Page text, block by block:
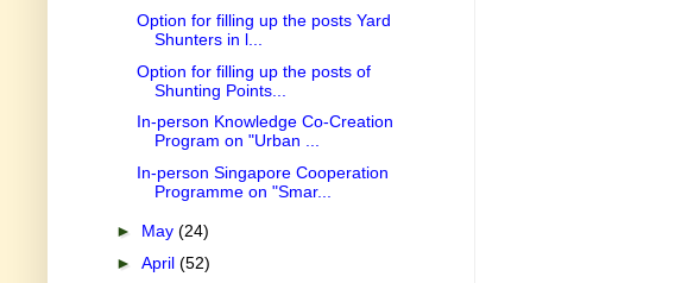
Option for filling up the posts Yard
Shunters in l...
Option for filling up the posts of
Shunting Points...
In-person Knowledge Co-Creation
Program on "Urban ...
In-person Singapore Cooperation
Programme on "Smar...
► May (24)
► April (52)